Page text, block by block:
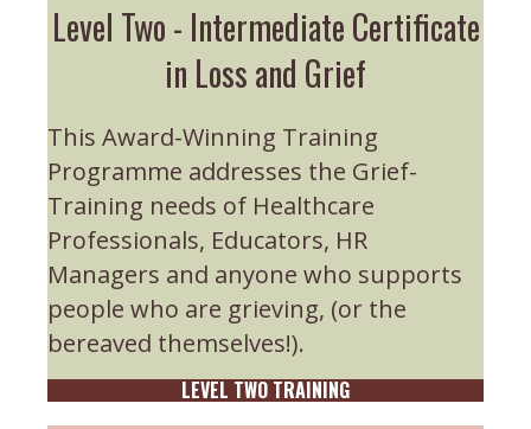
Level Two - Intermediate Certificate
in Loss and Grief
This Award-Winning Training
Programme addresses the Grief-
Training needs of Healthcare
Professionals, Educators, HR
Managers and anyone who supports
people who are grieving, (or the
bereaved themselves!).
LEVEL TWO TRAINING